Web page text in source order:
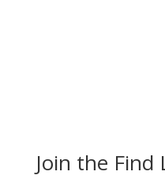
Join the Find